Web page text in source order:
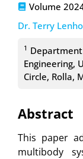
Volume
Dr. Terry
1
Engineering,
Circle, Rolla,
Abstract
This paper
multibody